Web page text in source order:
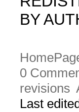
BY
0
revisions
Last